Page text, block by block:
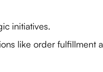
initiatives.
like order fulfillment